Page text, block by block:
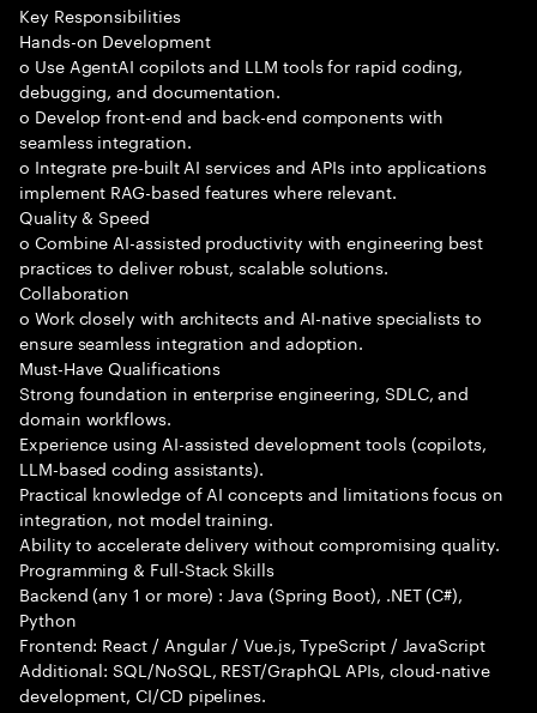
Key Responsibilities
Hands-on Development
o Use AgentAI copilots and LLM tools for rapid coding,
debugging, and documentation.
o Develop front-end and back-end components with
seamless integration.
o Integrate pre-built AI services and APIs into applications
implement RAG-based features where relevant.
Quality & Speed
o Combine AI-assisted productivity with engineering best
practices to deliver robust, scalable solutions.
Collaboration
o Work closely with architects and AI-native specialists to
ensure seamless integration and adoption.
Must-Have Qualifications
Strong foundation in enterprise engineering, SDLC, and
domain workflows.
Experience using AI-assisted development tools (copilots,
LLM-based coding assistants).
Practical knowledge of AI concepts and limitations focus on
integration, not model training.
Ability to accelerate delivery without compromising quality.
Programming & Full-Stack Skills
Backend (any 1 or more) : Java (Spring Boot), .NET (C#),
Python
Frontend: React / Angular / Vue.js, TypeScript / JavaScript
Additional: SQL/NoSQL, REST/GraphQL APIs, cloud-native
development, CI/CD pipelines.